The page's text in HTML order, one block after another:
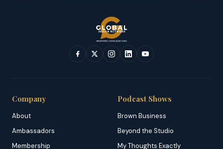
Company
About
Ambassadors
Membership
Podcast Shows
Brown Business
Beyond the Studio
My Thoughts Exactly